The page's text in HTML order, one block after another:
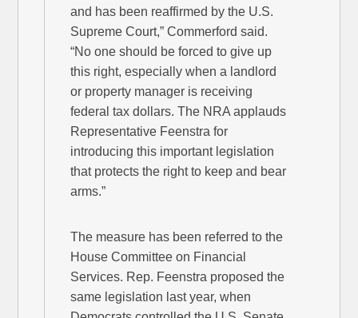
and has been reaffirmed by the U.S.
Supreme Court,” Commerford said.
“No one should be forced to give up
this right, especially when a landlord
or property manager is receiving
federal tax dollars. The NRA applauds
Representative Feenstra for
introducing this important legislation
that protects the right to keep and bear
arms.”
The measure has been referred to the
House Committee on Financial
Services. Rep. Feenstra proposed the
same legislation last year, when